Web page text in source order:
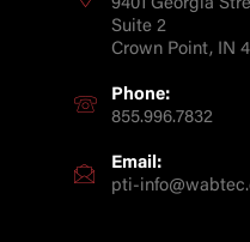
9401 Georgia
Suite 2
Crown Point, IN
Phone:
855.996.7832
Email:
pti-